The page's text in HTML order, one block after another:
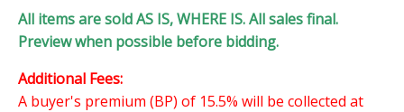
All items are sold AS IS, WHERE IS. All sales final.
Preview when possible before bidding.
Additional Fees:
A buyer's premium (BP) of 15.5% will be collected at